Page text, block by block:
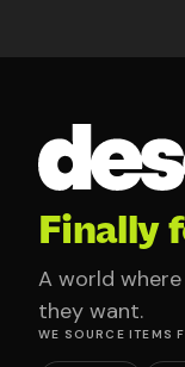
Finally
A world
they want.
WE SOURCE ITEMS